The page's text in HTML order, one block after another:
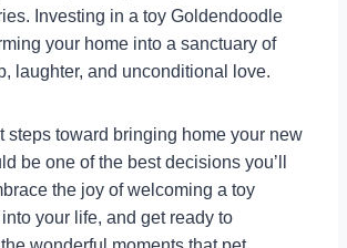
Investing in a toy Goldendoodle
your home into a sanctuary of
laughter, and unconditional love.
steps toward bringing home your new
be one of the best decisions you’ll
the joy of welcoming a toy
your life, and get ready to